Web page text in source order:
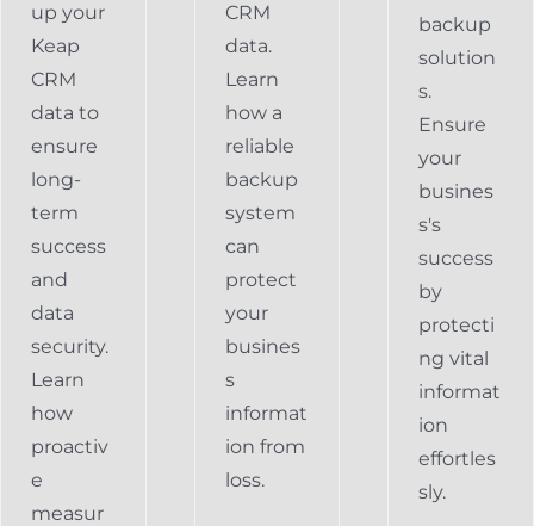
up your
Keap
CRM
data to
ensure
long-
term
success
and
data
security.
Learn
how
proactiv
e
measur
CRM
data.
Learn
how a
reliable
backup
system
can
protect
your
busines
s
informat
ion from
loss.
backup
solution
s.
Ensure
your
busines
s's
success
by
protecti
ng vital
informat
ion
effortles
sly.